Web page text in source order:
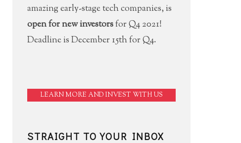
amazing early-stage tech companies, is
open for new investorsfor Q4 2021!
Deadline is December 15th for Q4.
LEARN MORE AND INVEST WITH US
STRAIGHT TO YOUR INBOX